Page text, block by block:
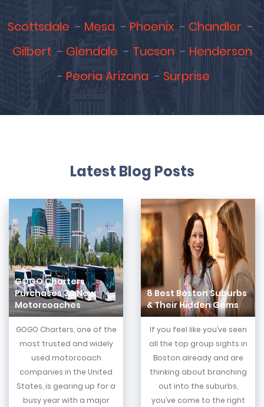
Scottsdale Mesa Phoenix
Chandler
Gilbert
Glendale Tucson
Henderson
Peoria Arizona
Surprise
Latest Blog Posts
GOGO Charters
Purchases 30 New
Motorcoaches
GOGO Charters, one of the
most trusted and widely
used motorcoach
companies in the United
States, is gearing up for a
busy year with a major
8 Best Boston Suburbs
& Their Hidden Gems
If you feel like you’ve seen
all the top group sights in
Boston already and are
thinking about branching
out into the suburbs,
you’ve come to the right